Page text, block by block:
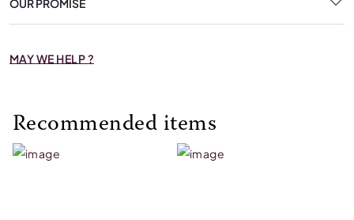
MAY WE HELP ?
Recommended items